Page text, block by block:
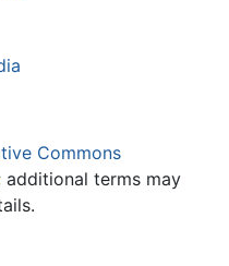
Commons
additional terms may